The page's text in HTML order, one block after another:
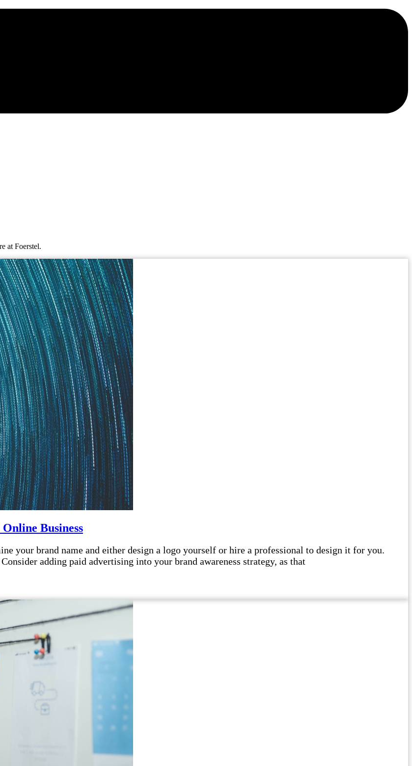
at Foerstel.
Business
your brand name and either design a logo yourself or hire a professional to design it for you.
adding paid advertising into your brand awareness strategy, as that